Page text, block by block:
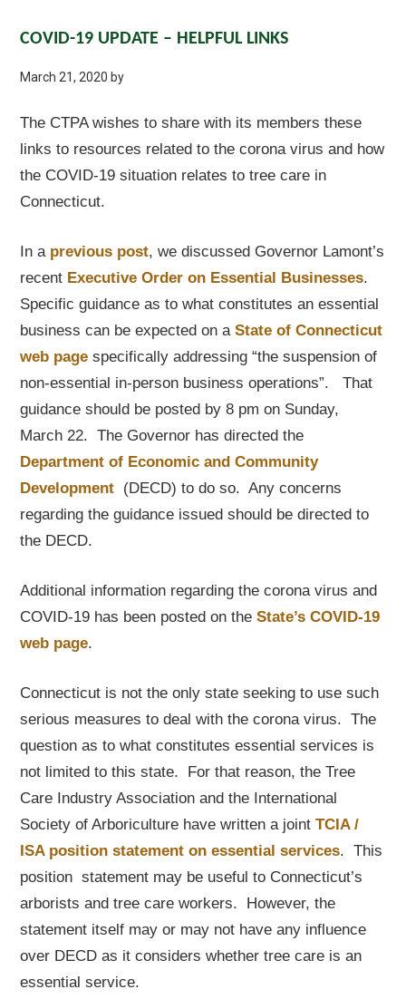
COVID-19 UPDATE – HELPFUL LINKS
March 21, 2020 by
The CTPA wishes to share with its members these
links to resources related to the corona virus and how
the COVID-19 situation relates to tree care in
Connecticut.
In a previous post, we discussed Governor Lamont’s
recent Executive Order on Essential Businesses.
Specific guidance as to what constitutes an essential
business can be expected on aState of Connecticut
web page specifically addressing “the suspension of
non-essential in-person business operations”. That
guidance should be posted by 8 pm on Sunday,
March 22. The Governor has directed the
Department of Economic and Community
Development (DECD) to do so. Any concerns
regarding the guidance issued should be directed to
the DECD.
Additional information regarding the corona virus and
COVID-19 has been posted on theState’s COVID-19
web page.
Connecticut is not the only state seeking to use such
serious measures to deal with the corona virus. The
question as to what constitutes essential services is
not limited to this state. For that reason, the Tree
Care Industry Association and the International
Society of Arboriculture have written a jointTCIA /
ISA position statement on essential services. This
position statement may be useful to Connecticut’s
arborists and tree care workers. However, the
statement itself may or may not have any influence
over DECD as it considers whether tree care is an
essential service.